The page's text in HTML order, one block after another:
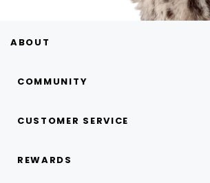
ABOUT
COMMUNITY
CUSTOMER SERVICE
REWARDS